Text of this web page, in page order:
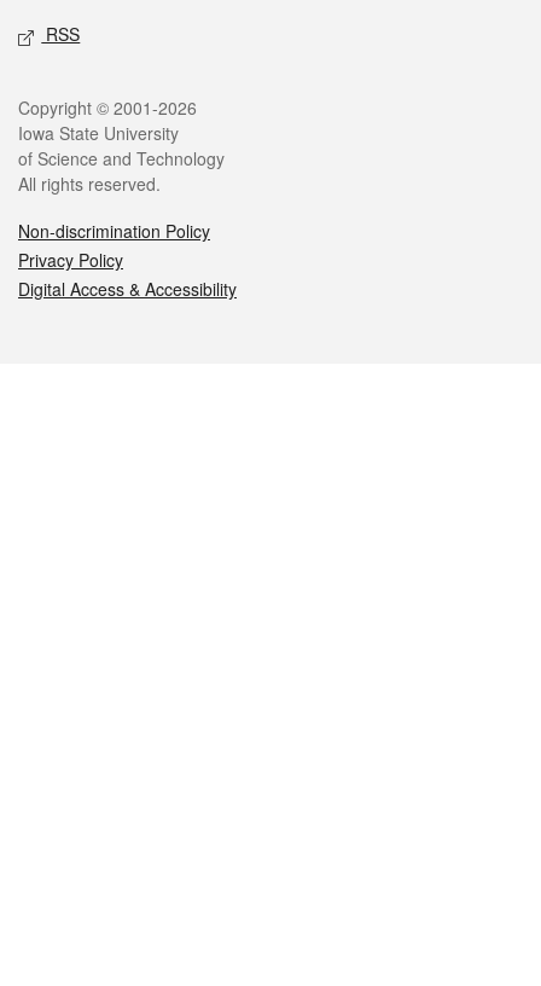
RSS
Legal
Copyright © 2001-2026
Iowa State University
of Science and Technology
All rights reserved.
Non-discrimination Policy
Privacy Policy
Digital Access & Accessibility